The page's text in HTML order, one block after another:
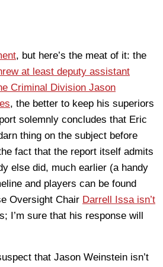
, but here’s the meat of it: the
at least deputy assistant
Criminal Division Jason
, the better to keep his superiors
solemnly concludes that Eric
thing on the subject before
fact that the report itself admits
else did, much earlier (a handy
and players can be found
Oversight Chair Darrell Issa isn’t
s; I’m sure that his response will
that Jason Weinstein isn’t